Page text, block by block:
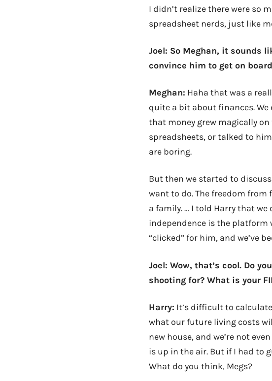
I didn’t realize there were so
spreadsheet nerds, just like
Joel: So Meghan, it sounds
convince him to get on
Meghan: Haha that was a
quite a bit about finances.
that money grew magically
spreadsheets, or talked to
are boring.
But then we started to
want to do. The freedom
a family. … I told Harry that
independence is the platform
“clicked” for him, and we’ve
Joel: Wow, that’s cool. Do
shooting for? What is your
Harry: It’s difficult to
what our future living costs
new house, and we’re not
is up in the air. But if I had to
What do you think, Megs?